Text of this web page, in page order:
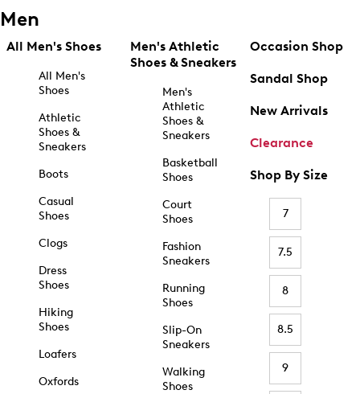
Men
All Men's Shoes
All Men's
Shoes
Athletic
Shoes &
Sneakers
Boots
Casual
Shoes
Clogs
Dress
Shoes
Hiking
Shoes
Loafers
Oxfords
Men's Athletic
Shoes & Sneakers
Men's
Athletic
Shoes &
Sneakers
Basketball
Shoes
Court
Shoes
Fashion
Sneakers
Running
Shoes
Slip-On
Sneakers
Walking
Shoes
Occasion Shop
Sandal Shop
New Arrivals
Clearance
Shop By Size
7
7.5
8
8.5
9